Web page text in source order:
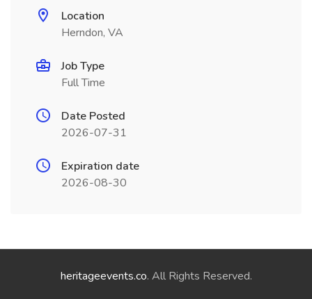
Location
Herndon, VA
Job Type
Full Time
Date Posted
2026-07-31
Expiration date
2026-08-30
heritageevents.co. All Rights Reserved.